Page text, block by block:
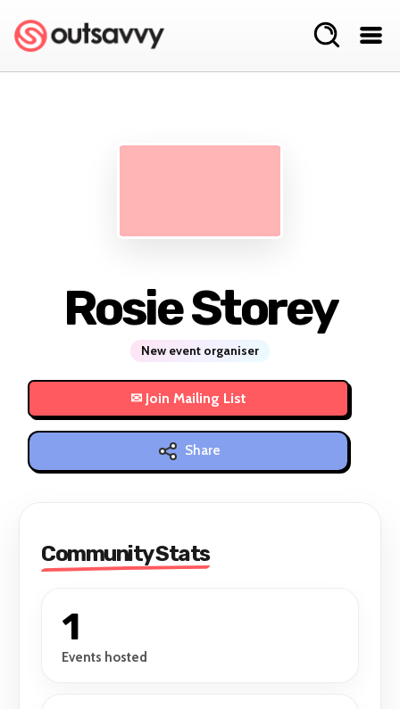
Rosie Storey
New event organiser
Share
Community Stats
1
Events hosted